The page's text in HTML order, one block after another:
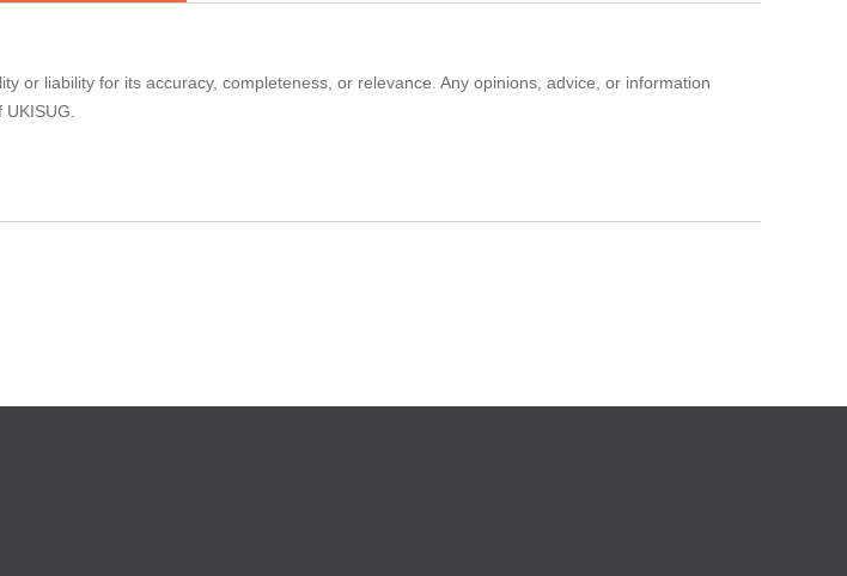
or liability for its accuracy, completeness, or relevance. Any opinions, advice, or information